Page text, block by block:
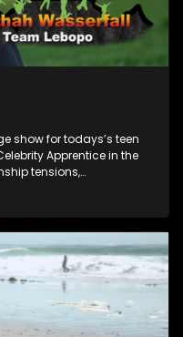
show for todays’s teen
Apprentice in the
tensions,
they believe in.